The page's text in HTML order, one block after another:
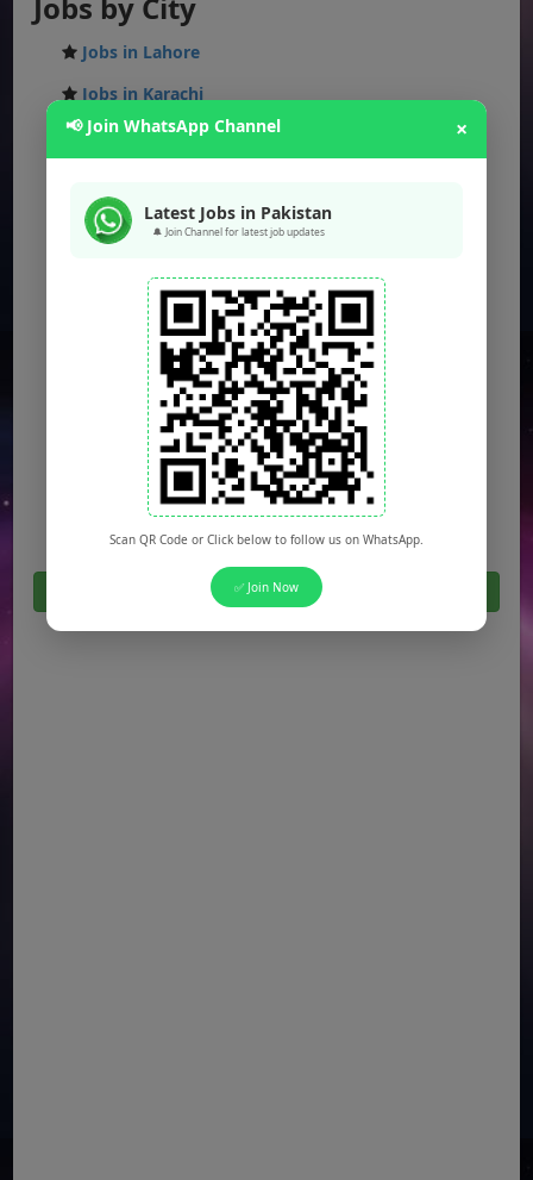
Jobs in Lahore
Jobs in Karachi
Jobs in Islamabad
Jobs in Faisalabad
Jobs in Multan
Jobs in Hyderabad
Jobs in Peshawar
Jobs in Bahawalpur
Jobs in Sargodha
Jobs in Quetta
Click Here For All Latest Jobs in Pakistan 2026
📢 Join WhatsApp Channel ×
Latest Jobs in Pakistan
🔔 Join Channel for latest job updates
Scan QR Code or Click below to follow us on WhatsApp.
✅ Join Now